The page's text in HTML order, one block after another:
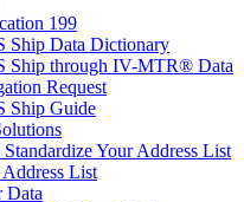
199
Ship Data Dictionary
Ship through IV-MTR® Data
Request
Ship Guide
Your Address List
List
Data